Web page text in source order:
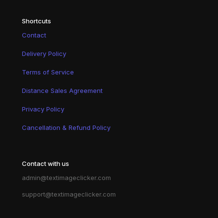
Shortcuts
Contact
Delivery Policy
Terms of Service
Distance Sales Agreement
Privacy Policy
Cancellation & Refund Policy
Contact with us
admin@textimageclicker.com
support@textimageclicker.com